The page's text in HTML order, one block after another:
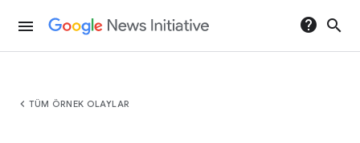
menu help search
chevron_left TÜM ÖRNEK OLAYLAR